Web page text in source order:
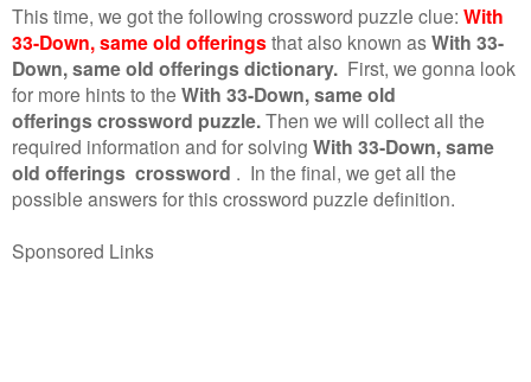
This time, we got the following crossword puzzle clue: With
33-Down, same old offeringsthat also known asWith 33-
Down, same old offerings dictionary. First, we gonna look
for more hints to the With 33-Down, same old
offerings crossword puzzle.Then we will collect all the
required information and for solving With 33-Down, same
old offerings crossword . In the final, we get all the
possible answers for this crossword puzzle definition.
Sponsored Links